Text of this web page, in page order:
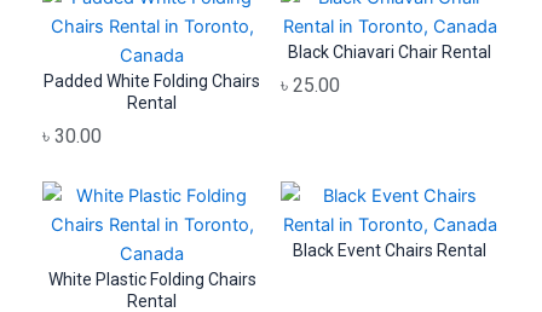
Padded White Folding Chairs
Rental
৳ 30.00
Black Chiavari Chair Rental
৳ 25.00
White Plastic Folding Chairs
Rental
Black Event Chairs Rental